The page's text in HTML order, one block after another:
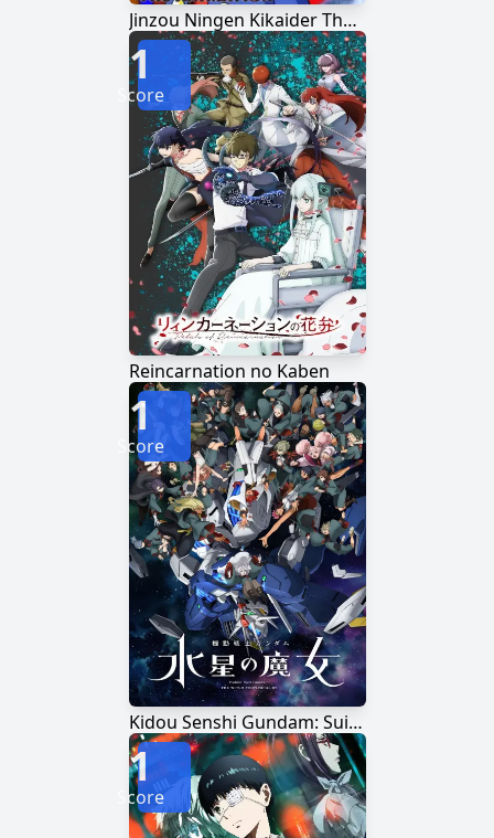
Jinzou Ningen Kikaider The Animation
Reincarnation no Kaben
1
Score
Kidou Senshi Gundam: Suisei no Majo Season 2
1
Score
1
Score